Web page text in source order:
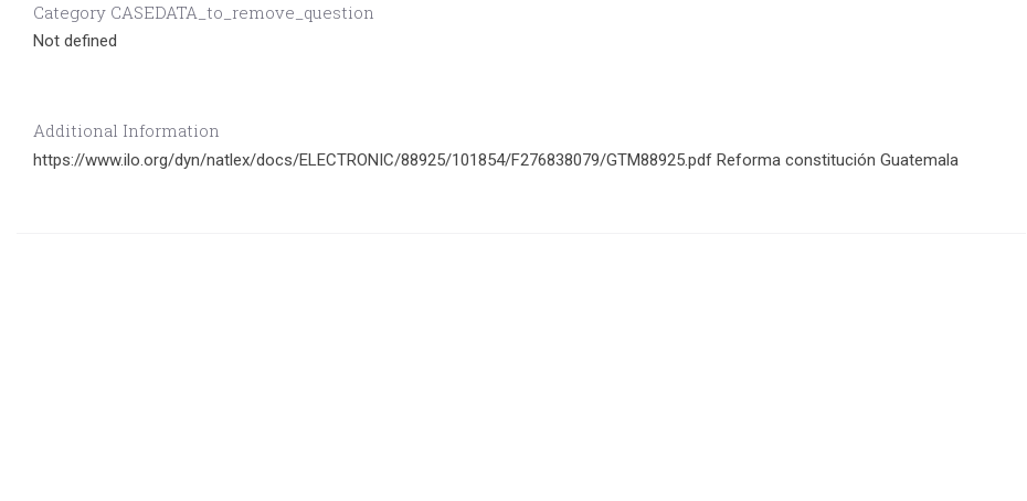
Category CASEDATA_to_remove_question
Not defined
Additional Information
https://www.ilo.org/dyn/natlex/docs/ELECTRONIC/88925/101854/F276838079/GTM88925.pdf Reforma constitución Guatemala